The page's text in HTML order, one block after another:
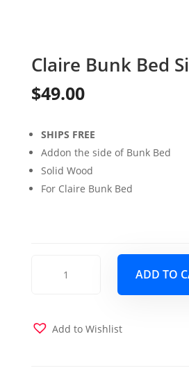
Claire Bunk Bed
$49.00
SHIPS FREE
Addon the side of Bunk Bed
Solid Wood
For Claire Bunk Bed
Tray
ADD TO
Add to Wishlist